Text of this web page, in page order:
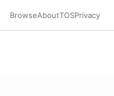
BrowseAboutTOSPrivacy